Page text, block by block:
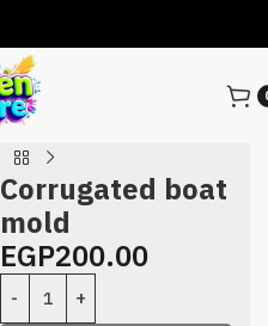
Corrugated boat
mold
EGP200.00